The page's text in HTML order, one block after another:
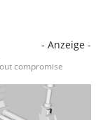
- Anzeige -
compromise